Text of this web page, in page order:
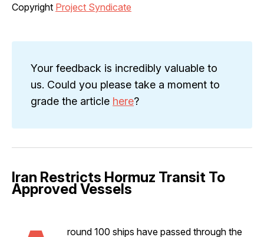
Copyright Project Syndicate
Your feedback is incredibly valuable to
us. Could you please take a moment to
grade the article here?
Iran Restricts Hormuz Transit To
Approved Vessels
round 100 ships have passed through the